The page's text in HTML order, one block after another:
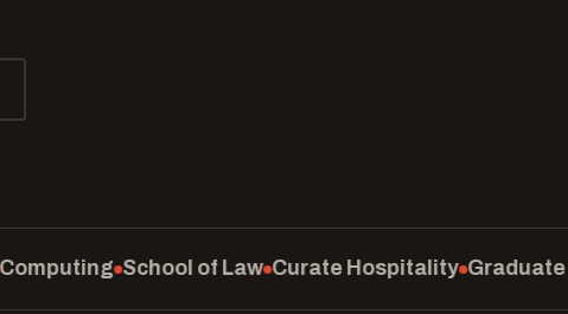
Curate Hospitality Graduate School SM Education &